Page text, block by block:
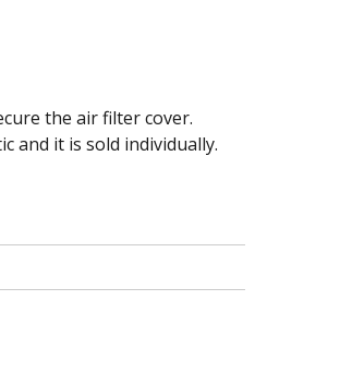
the air filter cover.
and it is sold individually.